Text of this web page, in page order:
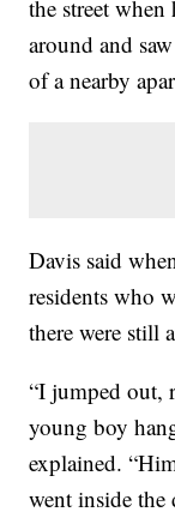
the street
around and
of a nearby
Davis said
residents who
there were still
“I jumped out,
young boy
explained.
went inside the